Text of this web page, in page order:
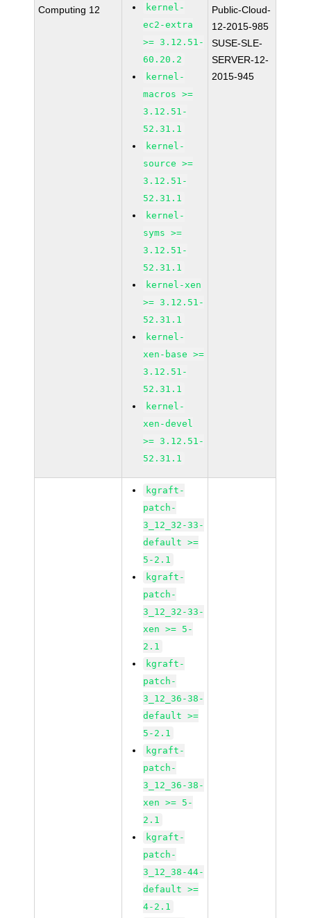
Computing 12
kernel-
ec2-extra
>= 3.12.51-
60.20.2
kernel-
macros >=
3.12.51-
52.31.1
kernel-
source >=
3.12.51-
52.31.1
kernel-
syms >=
3.12.51-
52.31.1
kernel-xen
>= 3.12.51-
52.31.1
kernel-
xen-base >=
3.12.51-
52.31.1
kernel-
xen-devel
>= 3.12.51-
52.31.1
Public-Cloud-
12-2015-985
SUSE-SLE-
SERVER-12-
2015-945
kgraft-
patch-
3_12_32-33-
default >=
5-2.1
kgraft-
patch-
3_12_32-33-
xen >= 5-
2.1
kgraft-
patch-
3_12_36-38-
default >=
5-2.1
kgraft-
patch-
3_12_36-38-
xen >= 5-
2.1
kgraft-
patch-
3_12_38-44-
default >=
4-2.1